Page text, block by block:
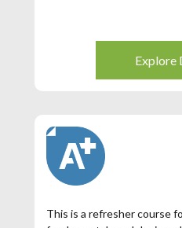
Explore
This is a refresher course